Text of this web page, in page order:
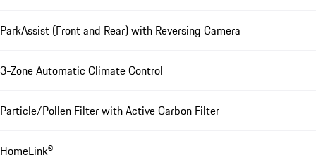
ParkAssist (Front and Rear) with Reversing Camera
3-Zone Automatic Climate Control
Particle/Pollen Filter with Active Carbon Filter
HomeLink®